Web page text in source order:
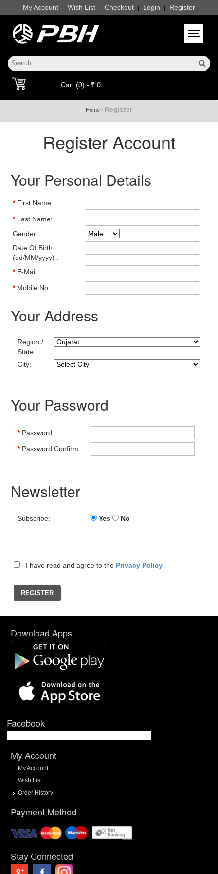
My Account | Wish List | Checkout | Login | Register
Toggle
Cart (0) - ₹ 0
Home» Register
Register Account
Your Personal Details
*First Name:
*Last Name:
Gender:
Date Of Birth
(dd/MM/yyyy) :
*E-Mail:
*Mobile No:
Your Address
Region /
State:
City:
Your Password
*Password:
*Password Confirm:
Newsletter
Subscribe: Yes No
I have read and agree to the Privacy Policy
Download Apps
Facebook
My Account
My Account
Wish List
Order History
Payment Method
Stay Connected